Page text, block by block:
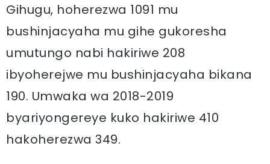
Gihugu, hoherezwa 1091 mu
bushinjacyaha mu gihe gukoresha
umutungo nabi hakiriwe 208
ibyoherejwe mu bushinjacyaha bikana
190. Umwaka wa 2018-2019
byariyongereye kuko hakiriwe 410
hakoherezwa 349.